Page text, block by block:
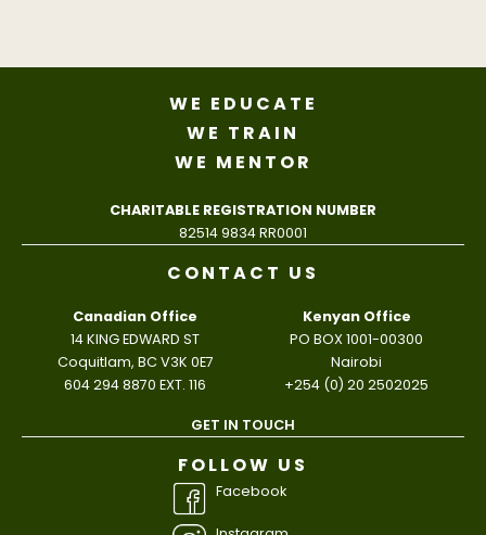
WE EDUCATE
WE TRAIN
WE MENTOR
CHARITABLE REGISTRATION NUMBER
82514 9834 RR0001
CONTACT US
Canadian Office
14 KING EDWARD ST
Coquitlam, BC V3K 0E7
604 294 8870 EXT. 116
Kenyan Office
PO BOX 1001-00300
Nairobi
+254 (0) 20 2502025
GET IN TOUCH
FOLLOW US
Facebook